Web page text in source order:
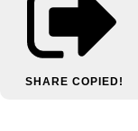
SHARE COPIED!